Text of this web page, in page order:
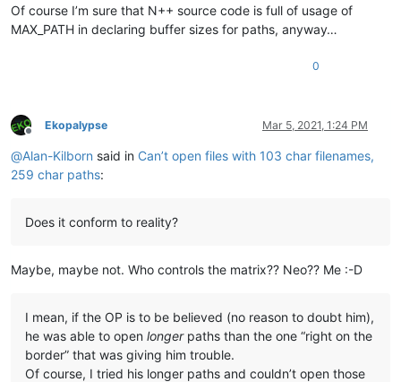
Of course I’m sure that N++ source code is full of usage of
MAX_PATH in declaring buffer sizes for paths, anyway…
0
Offline
Ekopalypse Mar 5, 2021, 1:24 PM
@Alan-Kilborn said in Can’t open files with 103 char filenames,
259 char paths:
Does it conform to reality?
Maybe, maybe not. Who controls the matrix?? Neo?? Me :-D
I mean, if the OP is to be believed (no reason to doubt him),
he was able to open longerpaths than the one “right on the
border” that was giving him trouble.
Of course, I tried his longer paths and couldn’t open those